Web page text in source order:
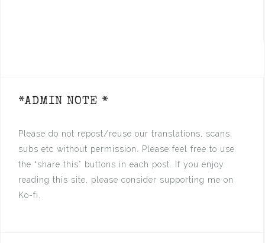
*ADMIN NOTE *
Please do not repost/reuse our translations, scans,
subs etc without permission. Please feel free to use
the “share this” buttons in each post. If you enjoy
reading this site, please consider supporting me on
Ko-fi.